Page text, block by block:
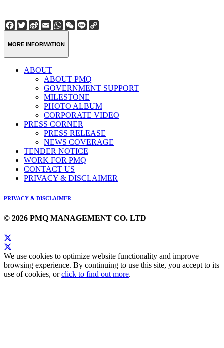
Facebook
Twitter
Sina
Weibo
EmailWhatsApp
WeChat
Line
MORE INFORMATION
ABOUT
ABOUT PMQ
GOVERNMENT SUPPORT
MILESTONE
PHOTO ALBUM
CORPORATE VIDEO
PRESS CORNER
PRESS RELEASE
NEWS COVERAGE
TENDER NOTICE
WORK FOR PMQ
CONTACT US
PRIVACY & DISCLAIMER
PRIVACY & DISCLAIMER
© 2026 PMQ MANAGEMENT CO. LTD
We use cookies to optimize website functionality and improve
browsing experience. By continuing to use this site, you accept to its
use of cookies, orclick to find out more.